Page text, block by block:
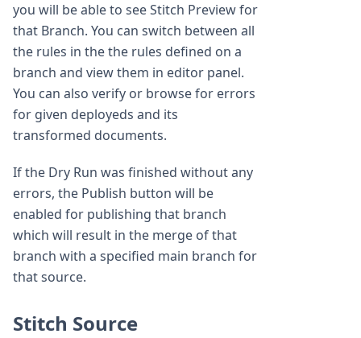
you will be able to see Stitch Preview for
that Branch. You can switch between all
the rules in the the rules defined on a
branch and view them in editor panel.
You can also verify or browse for errors
for given deployeds and its
transformed documents.
If the Dry Run was finished without any
errors, the Publish button will be
enabled for publishing that branch
which will result in the merge of that
branch with a specified main branch for
that source.
Stitch Source